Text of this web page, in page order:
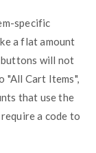
specific
a flat amount
will not
"All Cart Items",
that use the
a code to